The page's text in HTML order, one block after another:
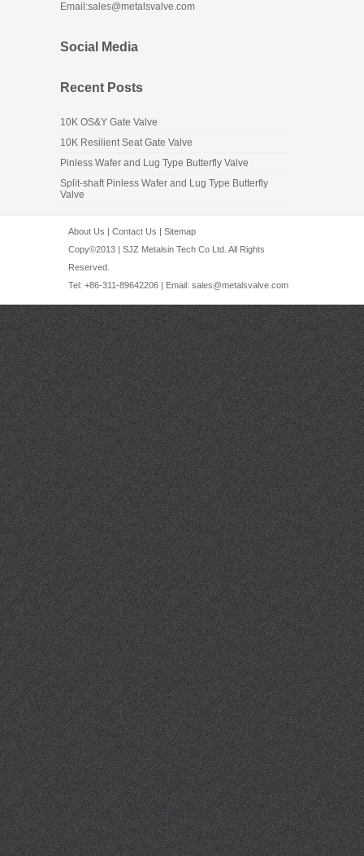
Email:sales@metalsvalve.com
Social Media
Recent Posts
10K OS&Y Gate Valve
10K Resilient Seat Gate Valve
Pinless Wafer and Lug Type Butterfly Valve
Split-shaft Pinless Wafer and Lug Type Butterfly
Valve
About Us | Contact Us | Sitemap
Copy©2013 | SJZ Metalsin Tech Co Ltd. All Rights
Reserved.
Tel: +86-311-89642206 | Email: sales@metalsvalve.com